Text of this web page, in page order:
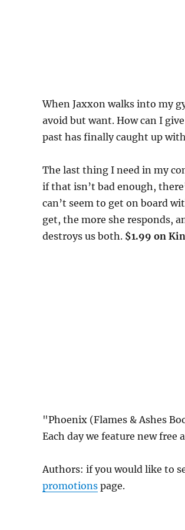
When Jaxxon walks into my
avoid but want. How can I
past has finally caught up
The last thing I need in my
if that isn’t bad enough,
can’t seem to get on board
get, the more she responds,
destroys us both. $1.99 on
"Phoenix (Flames & Ashes
Each day we feature new
Authors: if you would like to
promotions page.